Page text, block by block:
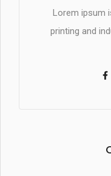
Lorem ipsum
printing and